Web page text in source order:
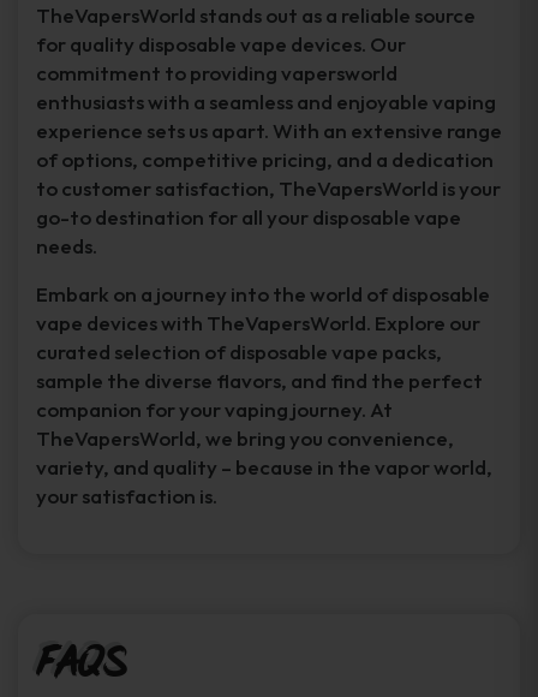
TheVapersWorld stands out as a reliable source
for quality disposable vape devices. Our
commitment to providing vapersworld
enthusiasts with a seamless and enjoyable vaping
experience sets us apart. With an extensive range
of options, competitive pricing, and a dedication
to customer satisfaction, TheVapersWorld is your
go-to destination for all your disposable vape
needs.
Embark on a journey into the world of disposable
vape devices with TheVapersWorld. Explore our
curated selection of disposable vape packs,
sample the diverse flavors, and find the perfect
companion for your vaping journey. At
TheVapersWorld, we bring you convenience,
variety, and quality – because in the vapor world,
your satisfaction is.
FAQs